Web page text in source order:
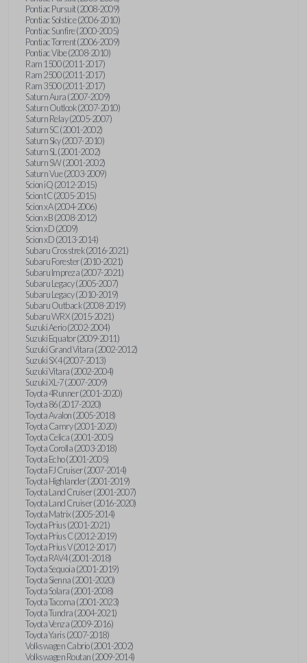
Pontiac Pursuit (2008-2009)
Pontiac Solstice (2006-2010)
Pontiac Sunfire (2000-2005)
Pontiac Torrent (2006-2009)
Pontiac Vibe (2008-2010)
Ram 1500 (2011-2017)
Ram 2500 (2011-2017)
Ram 3500 (2011-2017)
Saturn Aura (2007-2009)
Saturn Outlook (2007-2010)
Saturn Relay (2005-2007)
Saturn SC (2001-2002)
Saturn Sky (2007-2010)
Saturn SL (2001-2002)
Saturn SW (2001-2002)
Saturn Vue (2003-2009)
Scion iQ (2012-2015)
Scion tC (2005-2015)
Scion xA (2004-2006)
Scion xB (2008-2012)
Scion xD (2009)
Scion xD (2013-2014)
Subaru Crosstrek (2016-2021)
Subaru Forester (2010-2021)
Subaru Impreza (2007-2021)
Subaru Legacy (2005-2007)
Subaru Legacy (2010-2019)
Subaru Outback (2008-2019)
Subaru WRX (2015-2021)
Suzuki Aerio (2002-2004)
Suzuki Equator (2009-2011)
Suzuki Grand Vitara (2002-2012)
Suzuki SX4 (2007-2013)
Suzuki Vitara (2002-2004)
Suzuki XL-7 (2007-2009)
Toyota 4Runner (2001-2020)
Toyota 86 (2017-2020)
Toyota Avalon (2005-2018)
Toyota Camry (2001-2020)
Toyota Celica (2001-2005)
Toyota Corolla (2003-2018)
Toyota Echo (2001-2005)
Toyota FJ Cruiser (2007-2014)
Toyota Highlander (2001-2019)
Toyota Land Cruiser (2001-2007)
Toyota Land Cruiser (2016-2020)
Toyota Matrix (2005-2014)
Toyota Prius (2001-2021)
Toyota Prius C (2012-2019)
Toyota Prius V (2012-2017)
Toyota RAV4 (2001-2018)
Toyota Sequoia (2001-2019)
Toyota Sienna (2001-2020)
Toyota Solara (2001-2008)
Toyota Tacoma (2001-2023)
Toyota Tundra (2004-2021)
Toyota Venza (2009-2016)
Toyota Yaris (2007-2018)
Volkswagen Cabrio (2001-2002)
Volkswagen Routan (2009-2014)